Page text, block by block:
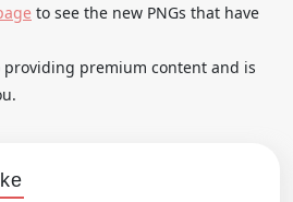
to see the new PNGs that have
premium content and is